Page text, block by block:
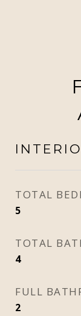
TOTAL
5
TOTAL
4
FULL
2